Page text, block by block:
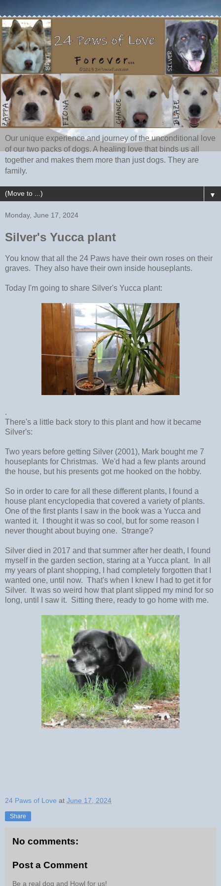
Our unique experience and journey of the unconditional love
of our two packs of dogs. A healing love that binds us all
together and makes them more than just dogs. They are
family.
▼
Monday, June 17, 2024
Silver's Yucca plant
You know that all the 24 Paws have their own roses on their
graves. They also have their own inside houseplants.
Today I'm going to share Silver's Yucca plant:
.
There's a little back story to this plant and how it became
Silver's:
Two years before getting Silver (2001), Mark bought me 7
houseplants for Christmas. We'd had a few plants around
the house, but his presents got me hooked on the hobby.
So in order to care for all these different plants, I found a
house plant encyclopedia that covered a variety of plants.
One of the first plants I saw in the book was a Yucca and
wanted it. I thought it was so cool, but for some reason I
never thought about buying one. Strange?
Silver died in 2017 and that summer after her death, I found
myself in the garden section, staring at a Yucca plant. In all
my years of plant shopping, I had completely forgotten that I
wanted one, until now. That's when I knew I had to get it for
Silver. It was so weird how that plant slipped my mind for so
long, until I saw it. Sitting there, ready to go home with me.
24 Paws of Love at June 17, 2024
Share
No comments:
Post a Comment
Be a real dog and Howl for us!